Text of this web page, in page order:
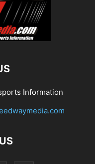
Information